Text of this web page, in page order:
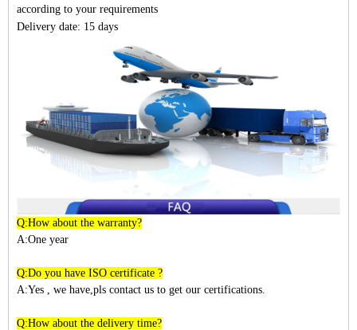
according to your requirements
Delivery date: 15 days
Q:How about the warranty?
A:One year
Q:Do you have ISO certificate ?
A:Yes , we have,pls contact us to get our certifications.
Q:How about the delivery time?